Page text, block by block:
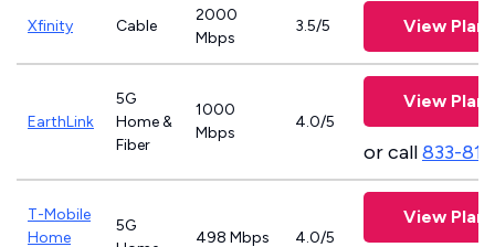
Xfinity Cable
2000
Mbps
3.5/5 View Plans
EarthLink
5G
Home &
Fiber
1000
Mbps
4.0/5
View Plans
or call833-
T-Mobile
Home
5G
498 Mbps 4.0/5
View Plans